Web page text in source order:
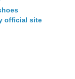
official site